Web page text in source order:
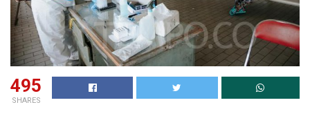
495
SHARES